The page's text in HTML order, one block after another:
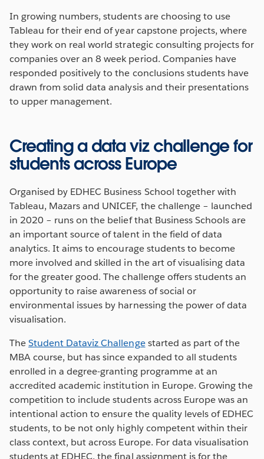
In growing numbers, students are choosing to use
Tableau for their end of year capstone projects, where
they work on real world strategic consulting projects for
companies over an 8 week period. Companies have
responded positively to the conclusions students have
drawn from solid data analysis and their presentations
to upper management.
Creating a data viz challenge for
students across Europe
Organised by EDHEC Business School together with
Tableau, Mazars and UNICEF, the challenge – launched
in 2020 – runs on the belief that Business Schools are
an important source of talent in the field of data
analytics. It aims to encourage students to become
more involved and skilled in the art of visualising data
for the greater good. The challenge offers students an
opportunity to raise awareness of social or
environmental issues by harnessing the power of data
visualisation.
TheStudent Dataviz Challengestarted as part of the
MBA course, but has since expanded to all students
enrolled in a degree-granting programme at an
accredited academic institution in Europe. Growing the
competition to include students across Europe was an
intentional action to ensure the quality levels of EDHEC
students, to be not only highly competent within their
class context, but across Europe. For data visualisation
students at EDHEC, the final assignment is for the